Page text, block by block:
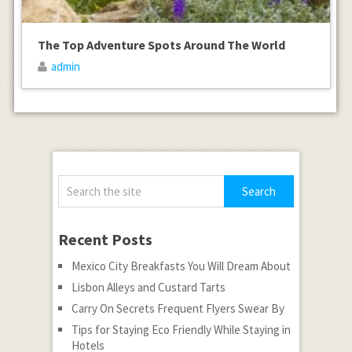
The Top Adventure Spots Around The World
admin
Recent Posts
Mexico City Breakfasts You Will Dream About
Lisbon Alleys and Custard Tarts
Carry On Secrets Frequent Flyers Swear By
Tips for Staying Eco Friendly While Staying in
Hotels